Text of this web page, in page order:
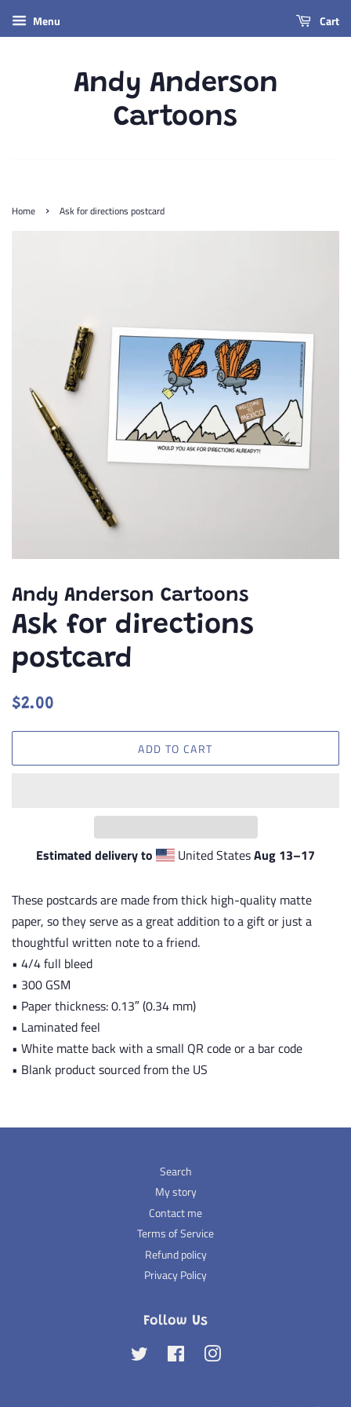
Menu Cart
Andy Anderson
Cartoons
Home › Ask for directions postcard
Andy Anderson Cartoons
Ask for directions
postcard
Regular
$2.00
ADD TO CART
Estimated delivery to United StatesAug 13⁠–17
These postcards are made from thick high-quality matte
paper, so they serve as a great addition to a gift or just a
thoughtful written note to a friend.
• 4/4 full bleed
• 300 GSM
• Paper thickness: 0.13″ (0.34 mm)
• Laminated feel
• White matte back with a small QR code or a bar code
• Blank product sourced from the US
Search
My story
Contact me
Terms of Service
Refund policy
Privacy Policy
Follow Us
Twitter FacebookInstagram